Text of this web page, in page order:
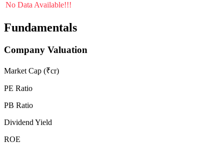
No Data Available!!!
Fundamentals
Company Valuation
Market Cap (₹cr)
PE Ratio
PB Ratio
Dividend Yield
ROE